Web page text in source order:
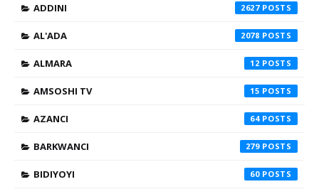
ADDINI 2627
AL'ADA 2078
ALMARA 12
AMSOSHI TV 15
AZANCI 64
BARKWANCI 279
BIDIYOYI 60